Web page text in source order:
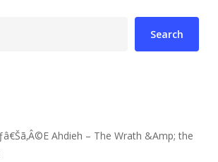
Search
Ahdieh – The Wrath &Amp; the